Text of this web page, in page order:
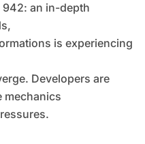
an in-depth
is experiencing
Developers are
mechanics